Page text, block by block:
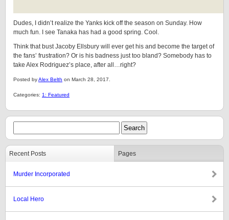
Dudes, I didn’t realize the Yanks kick off the season on Sunday. How
much fun. I see Tanaka has had a good spring. Cool.
Think that bust Jacoby Ellsbury will ever get his and become the target of
the fans’ frustration? Or is his badness just too bland? Somebody has to
take Alex Rodriguez’s place, after all…right?
Posted byAlex Belth on March 28, 2017.
Categories: 1: Featured
Recent Posts Pages
Murder Incorporated
Local Hero